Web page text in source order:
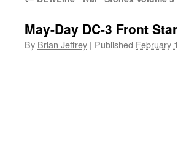
May-Day DC-3 Front
By Brian Jeffrey | Published February